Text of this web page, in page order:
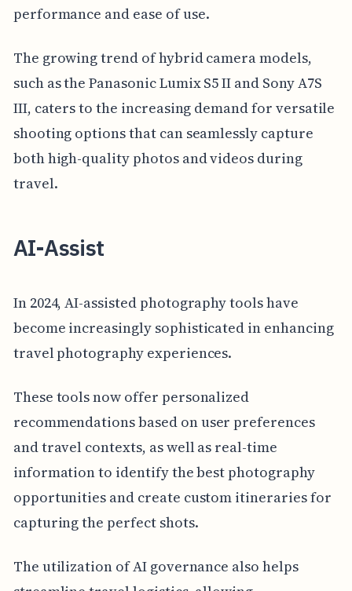
performance and ease of use.
The growing trend of hybrid camera models,
such as the Panasonic Lumix S5 II and Sony A7S
III, caters to the increasing demand for versatile
shooting options that can seamlessly capture
both high-quality photos and videos during
travel.
AI-Assist
In 2024, AI-assisted photography tools have
become increasingly sophisticated in enhancing
travel photography experiences.
These tools now offer personalized
recommendations based on user preferences
and travel contexts, as well as real-time
information to identify the best photography
opportunities and create custom itineraries for
capturing the perfect shots.
The utilization of AI governance also helps